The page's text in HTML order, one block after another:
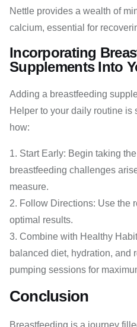
Nettle provides a wealth of
calcium, essential for
Incorporating
Supplements Into
Adding a breastfeeding
Helper to your daily routine is
how:
Start Early: Begin taking
breastfeeding challenges
measure.
Follow Directions: Use the
optimal results.
Combine with Healthy
balanced diet, hydration, and
pumping sessions for
Conclusion
Breastfeeding is a journey